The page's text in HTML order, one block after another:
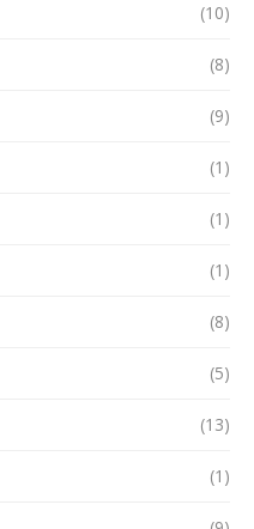
(10)
(8)
(9)
(1)
(1)
(1)
(8)
(5)
(13)
(1)